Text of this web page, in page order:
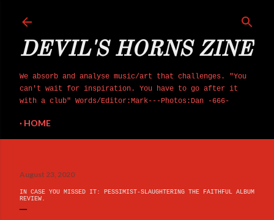
DEVIL'S HORNS ZINE
We absorb and analyse music/art that challenges. "You
can't wait for inspiration. You have to go after it
with a club" Words/Editor:Mark---Photos:Dan -666-
HOME
August 23, 2020
IN CASE YOU MISSED IT: PESSIMIST-SLAUGHTERING THE FAITHFUL ALBUM
REVIEW.